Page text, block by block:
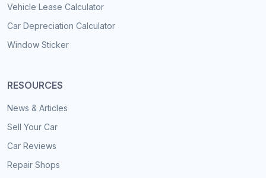
Vehicle Lease Calculator
Car Depreciation Calculator
Window Sticker
RESOURCES
News & Articles
Sell Your Car
Car Reviews
Repair Shops